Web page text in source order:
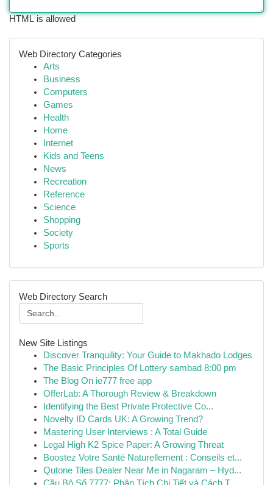
HTML is allowed
Web Directory Categories
Arts
Business
Computers
Games
Health
Home
Internet
Kids and Teens
News
Recreation
Reference
Science
Shopping
Society
Sports
Web Directory Search
New Site Listings
Discover Tranquility: Your Guide to Makhado Lodges
The Basic Principles Of Lottery sambad 8:00 pm
The Blog On ie777 free app
OfferLab: A Thorough Review & Breakdown
Identifying the Best Private Protective Co...
Novelty ID Cards UK: A Growing Trend?
Mastering User Interviews : A Total Guide
Legal High K2 Spice Paper: A Growing Threat
Boostez Votre Santé Naturellement : Conseils et...
Qutone Tiles Dealer Near Me in Nagaram – Hyd...